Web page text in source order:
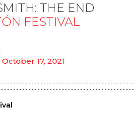
THE END
FESTIVAL
17, 2021